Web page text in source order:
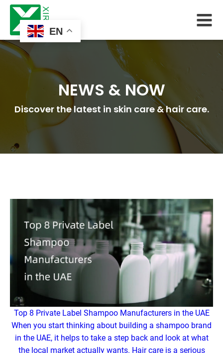
EN
NEWS & NOW
Discover the latest in skin care & hair care.
Top 8 Private Label Shampoo Manufacturers in the UAE
When you start thinking about building a shampoo brand
in the UAE, it helps to take a step back and look at what
the local market actually wants. Hair care is a serious